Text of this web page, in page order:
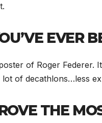
EVER
of Roger
of decathlons…less
THE